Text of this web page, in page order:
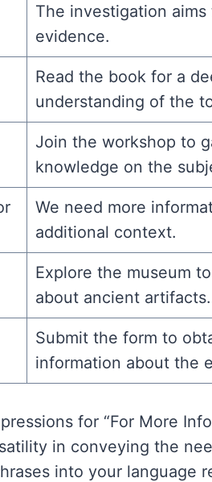
The investigation
evidence.
Read the book for a
understanding of the
Join the workshop to
knowledge on the
We need more
additional context.
Explore the museum
about ancient artifacts.
Submit the form to
information about the
for “For More
in conveying the
into your language